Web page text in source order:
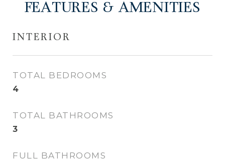
FEATURES & AMENITIES
INTERIOR
TOTAL BEDROOMS
4
TOTAL BATHROOMS
3
FULL BATHROOMS